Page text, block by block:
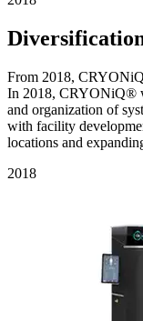
From 2018,
In 2018, CRYONiQ®
and organization of
with facility
locations and
2018